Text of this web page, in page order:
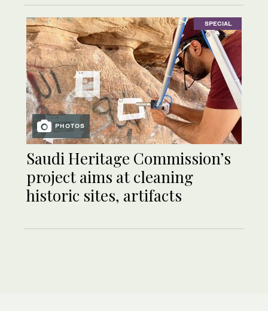
SPECIAL
PHOTOS
Saudi Heritage Commission’s
project aims at cleaning
historic sites, artifacts